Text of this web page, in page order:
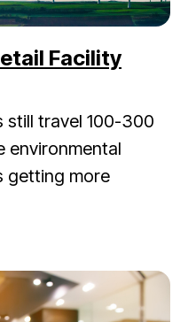
Facility
still travel 100-300
environmental
getting more